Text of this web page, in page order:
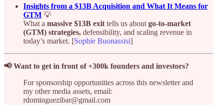
Insights from a $13B Acquisition and What It Means for
GTM 💡
What a massive $13B exittells us aboutgo-to-market
(GTM) strategies, defensibility, and scaling revenue in
today’s market. [Sophie Buonassisi]
📢 Want to get in front of +300k founders and investors?
For sponsorship opportunities across this newsletter and
my other media assets, email:
rdominguezibar@gmail.com